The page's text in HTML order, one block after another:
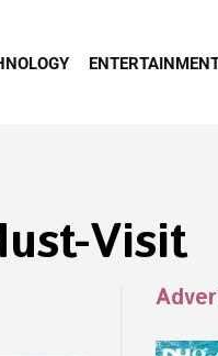
Visit